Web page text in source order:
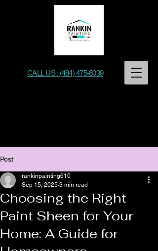
CALL US : (484) 475-8039
Post
Choosing the Right
Paint Sheen for Your
Home: A Guide for
rankinpainting610
Sep 15, 2025 3 min read